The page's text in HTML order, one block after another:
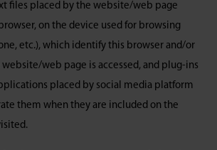
files placed by the website/web page
on the device used for browsing
etc.), which identify this browser and/or
web page is accessed, and plug-ins
placed by social media platform
them when they are included on the